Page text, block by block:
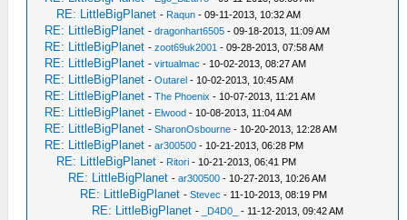
RE: LittleBigPlanet - Raqun - 09-11-2013, 10:32 AM
RE: LittleBigPlanet -dragonhart6505 - 09-18-2013, 11:09 AM
RE: LittleBigPlanet -zoot69uk2001 - 09-28-2013, 07:58 AM
RE: LittleBigPlanet -virtualmac - 10-02-2013, 08:27 AM
RE: LittleBigPlanet -Outarel - 10-02-2013, 10:45 AM
RE: LittleBigPlanet -The Phoenix - 10-07-2013, 11:21 AM
RE: LittleBigPlanet - Elwood - 10-08-2013, 11:04 AM
RE: LittleBigPlanet -SharonOsbourne - 10-20-2013, 12:28 AM
RE: LittleBigPlanet -ar300500 - 10-21-2013, 06:28 PM
RE: LittleBigPlanet - Ritori - 10-21-2013, 06:41 PM
RE: LittleBigPlanet -ar300500 - 10-27-2013, 10:26 AM
RE: LittleBigPlanet -Stevec - 11-10-2013, 08:19 PM
RE: LittleBigPlanet - _D4D0_ - 11-12-2013, 09:42 AM